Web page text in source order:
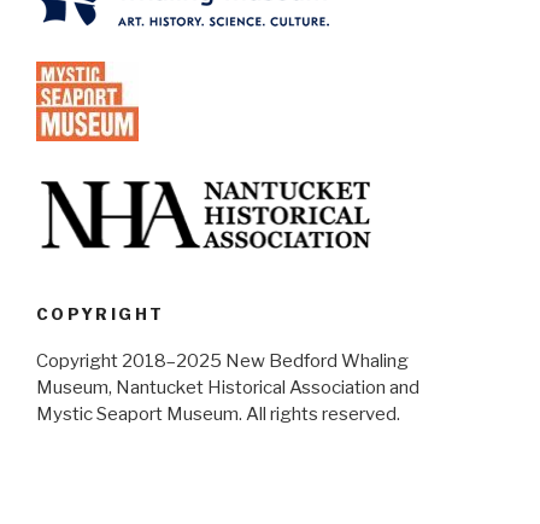
COPYRIGHT
Copyright 2018–2025 New Bedford Whaling
Museum, Nantucket Historical Association and
Mystic Seaport Museum. All rights reserved.